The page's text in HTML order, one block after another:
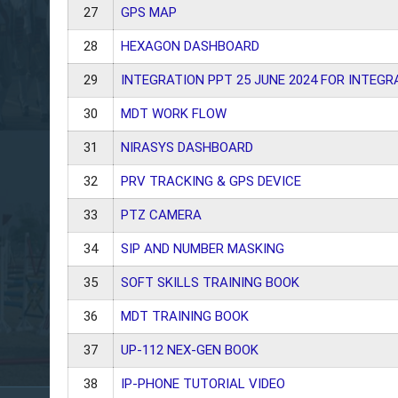
27 GPS MAP
28 HEXAGON DASHBOARD
29 INTEGRATION PPT 25 JUNE 2024 FOR
30 MDT WORK FLOW
31 NIRASYS DASHBOARD
32 PRV TRACKING & GPS DEVICE
33 PTZ CAMERA
34 SIP AND NUMBER MASKING
35 SOFT SKILLS TRAINING BOOK
36 MDT TRAINING BOOK
37 UP-112 NEX-GEN BOOK
38 IP-PHONE TUTORIAL VIDEO